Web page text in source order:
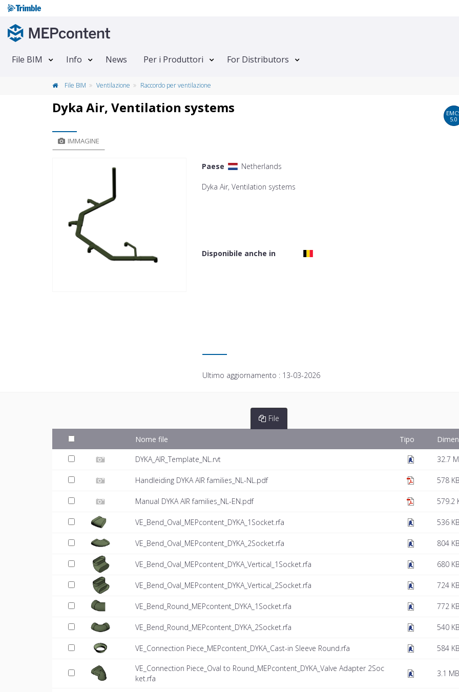
File BIM Info News Per i Produttori For Distributors
File BIM Ventilazione Raccordo per ventilazione
Dyka Air, Ventilation systems
5.0
IMMAGINE
Paese Netherlands
Dyka Air, Ventilation systems
Disponibile anche in
Ultimo aggiornamento : 13-03-2026
File
Nome file Tipo
DYKA_AIR_Template_NL.rvt 32.7
Handleiding DYKA AIR families_NL-NL.pdf 578 KB
Manual DYKA AIR families_NL-EN.pdf 579.2
VE_Bend_Oval_MEPcontent_DYKA_1Socket.rfa 536 KB
VE_Bend_Oval_MEPcontent_DYKA_2Socket.rfa 804 KB
VE_Bend_Oval_MEPcontent_DYKA_Vertical_1Socket.rfa 680 KB
VE_Bend_Oval_MEPcontent_DYKA_Vertical_2Socket.rfa 724 KB
VE_Bend_Round_MEPcontent_DYKA_1Socket.rfa 772 KB
VE_Bend_Round_MEPcontent_DYKA_2Socket.rfa 540 KB
VE_Connection Piece_MEPcontent_DYKA_Cast-in Sleeve Round.rfa 584 KB
VE_Connection Piece_Oval to Round_MEPcontent_DYKA_Valve Adapter 2Soc
ket.rfa
3.1 MB